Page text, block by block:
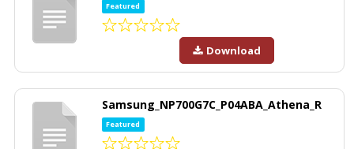
Featured
Download
Samsung_NP700G7C_P04ABA_Athena_R
Featured